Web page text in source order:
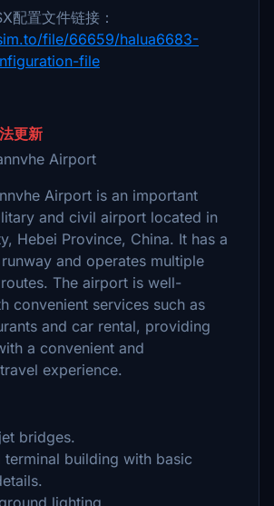
配置文件链接：
file/66659/halua6683-
file
更新
Airport
Airport is an important
and civil airport located in
Hebei Province, China. It has a
and operates multiple
The airport is well-
convenient services such as
and car rental, providing
a convenient and
experience.
bridges.
terminal building with basic
lighting.